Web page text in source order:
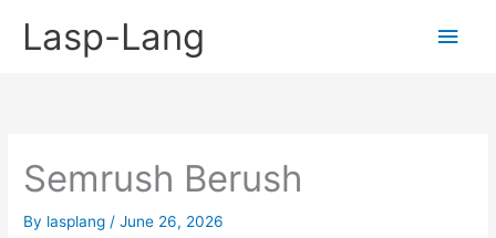
Lasp-Lang
Main
Semrush Berush
By lasplang /June 26, 2026